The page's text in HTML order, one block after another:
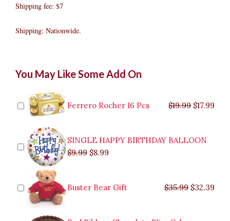
Shipping fee: $7
Shipping: Nationwide.
You May Like Some Add On
Ferrero Rocher 16 Pcs $19.99 $19.99.
$17.99
SINGLE HAPPY BIRTHDAY BALLOON
$9.99
price
$9.99.
$8.99
price
$8.99.
Buster Bear Gift $35.99
$35.99.
$32.39
price
$29.99.
price
$26.99.
Rocher
quantity